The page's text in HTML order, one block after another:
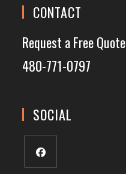
CONTACT
Request a Free Quote
480-771-0797
SOCIAL